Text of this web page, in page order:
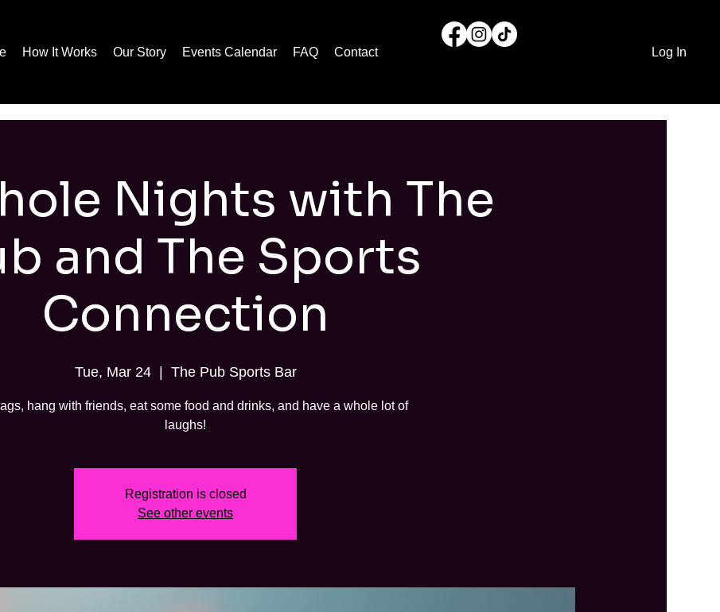
How It Works Our Story Events Calendar FAQ Contact Log In
Nights with The
and The Sports
Connection
Tue, Mar 24
  |
The Pub Sports Bar
hang with friends, eat some food and drinks, and have a whole lot of
laughs!
Registration is closed
See other events